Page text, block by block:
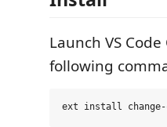
Launch VS
following